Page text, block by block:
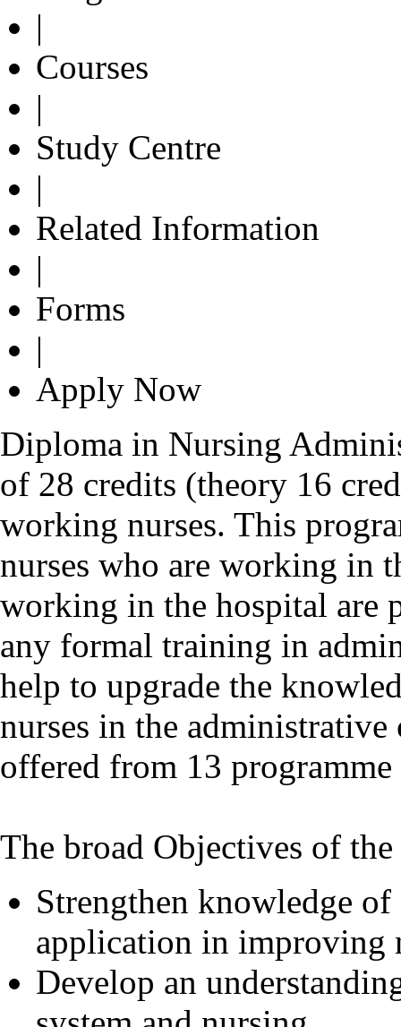
|
Courses
|
Study Centre
|
Related Information
|
Forms
|
Apply Now
Diploma in Nursing
of 28 credits (theory 16
working nurses. This
nurses who are working in
working in the hospital are
any formal training in
help to upgrade the
nurses in the administrative
offered from 13
The broad Objectives of
Strengthen knowledge
application in improving
Develop an